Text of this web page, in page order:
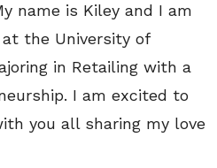
name is Kiley and I am
the University of
in Retailing with a
I am excited to
you all sharing my love